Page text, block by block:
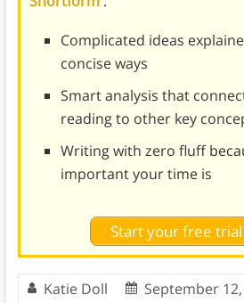
Complicated ideas
concise ways
Smart analysis that
reading to other key
Writing with zero fluff
important your time is
Start your free
Katie Doll
September